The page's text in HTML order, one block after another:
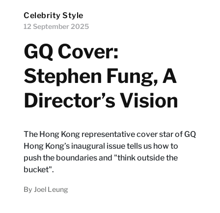
Celebrity Style
12 September 2025
GQ Cover:
Stephen Fung, A
Director’s Vision
The Hong Kong representative cover star of GQ
Hong Kong’s inaugural issue tells us how to
push the boundaries and "think outside the
bucket".
By Joel Leung